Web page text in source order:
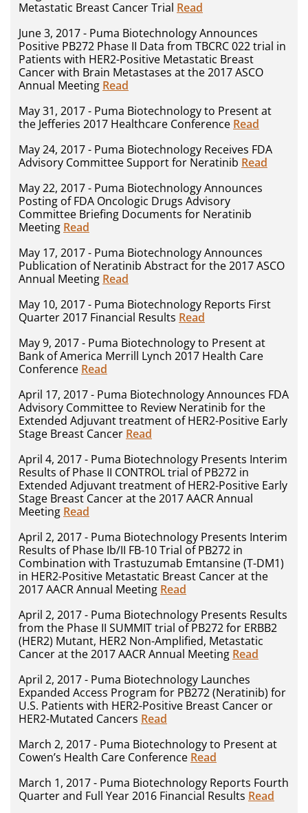
Metastatic Breast Cancer Trial Read
June 3, 2017 - Puma Biotechnology Announces
Positive PB272 Phase II Data from TBCRC 022 trial in
Patients with HER2-Positive Metastatic Breast
Cancer with Brain Metastases at the 2017 ASCO
Annual Meeting Read
May 31, 2017 - Puma Biotechnology to Present at
the Jefferies 2017 Healthcare Conference Read
May 24, 2017 - Puma Biotechnology Receives FDA
Advisory Committee Support for Neratinib Read
May 22, 2017 - Puma Biotechnology Announces
Posting of FDA Oncologic Drugs Advisory
Committee Briefing Documents for Neratinib
Meeting Read
May 17, 2017 - Puma Biotechnology Announces
Publication of Neratinib Abstract for the 2017 ASCO
Annual Meeting Read
May 10, 2017 - Puma Biotechnology Reports First
Quarter 2017 Financial Results Read
May 9, 2017 - Puma Biotechnology to Present at
Bank of America Merrill Lynch 2017 Health Care
Conference Read
April 17, 2017 - Puma Biotechnology Announces FDA
Advisory Committee to Review Neratinib for the
Extended Adjuvant treatment of HER2-Positive Early
Stage Breast Cancer Read
April 4, 2017 - Puma Biotechnology Presents Interim
Results of Phase II CONTROL trial of PB272 in
Extended Adjuvant treatment of HER2-Positive Early
Stage Breast Cancer at the 2017 AACR Annual
Meeting Read
April 2, 2017 - Puma Biotechnology Presents Interim
Results of Phase Ib/II FB-10 Trial of PB272 in
Combination with Trastuzumab Emtansine (T-DM1)
in HER2-Positive Metastatic Breast Cancer at the
2017 AACR Annual Meeting Read
April 2, 2017 - Puma Biotechnology Presents Results
from the Phase II SUMMIT trial of PB272 for ERBB2
(HER2) Mutant, HER2 Non-Amplified, Metastatic
Cancer at the 2017 AACR Annual Meeting Read
April 2, 2017 - Puma Biotechnology Launches
Expanded Access Program for PB272 (Neratinib) for
U.S. Patients with HER2-Positive Breast Cancer or
HER2-Mutated Cancers Read
March 2, 2017 - Puma Biotechnology to Present at
Cowen’s Health Care Conference Read
March 1, 2017 - Puma Biotechnology Reports Fourth
Quarter and Full Year 2016 Financial Results Read